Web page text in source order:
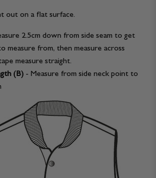
out on a flat surface.
2.5cm down from side seam to get
measure from, then measure across
measure straight.
(B) - Measure from side neck point to